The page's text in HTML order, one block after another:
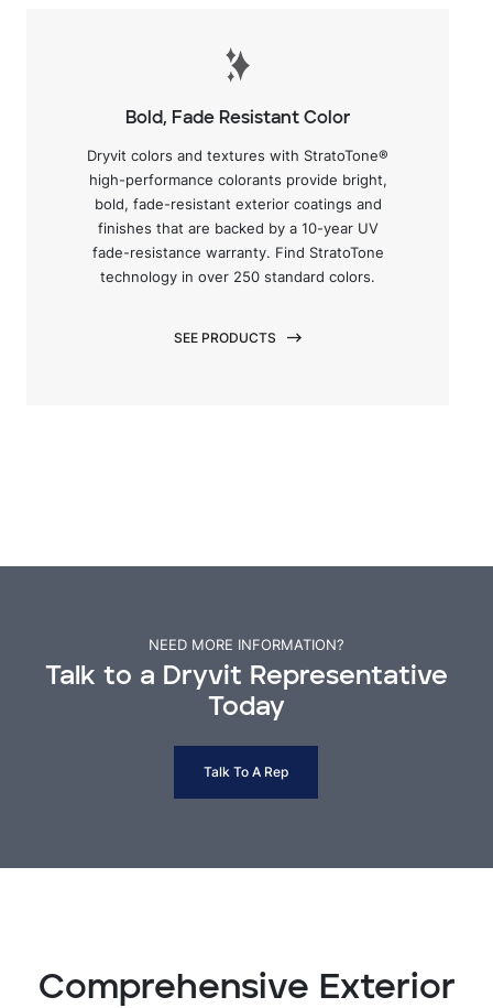
Bold, Fade Resistant Color
Dryvit colors and textures with StratoTone®
high-performance colorants provide bright,
bold, fade-resistant exterior coatings and
finishes that are backed by a 10-year UV
fade-resistance warranty. Find StratoTone
technology in over 250 standard colors.
SEE PRODUCTS
NEED MORE INFORMATION?
Talk to a Dryvit Representative
Today
Talk To A Rep
Comprehensive Exterior